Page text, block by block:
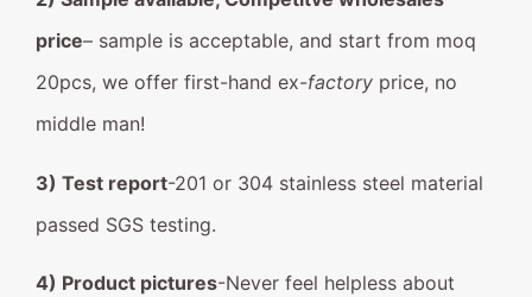
price– sample is acceptable, and start from moq
20pcs, we offer first-hand ex-factory price, no
middle man!
3) Test report-201 or 304 stainless steel material
passed SGS testing.
4) Product pictures-Never feel helpless about